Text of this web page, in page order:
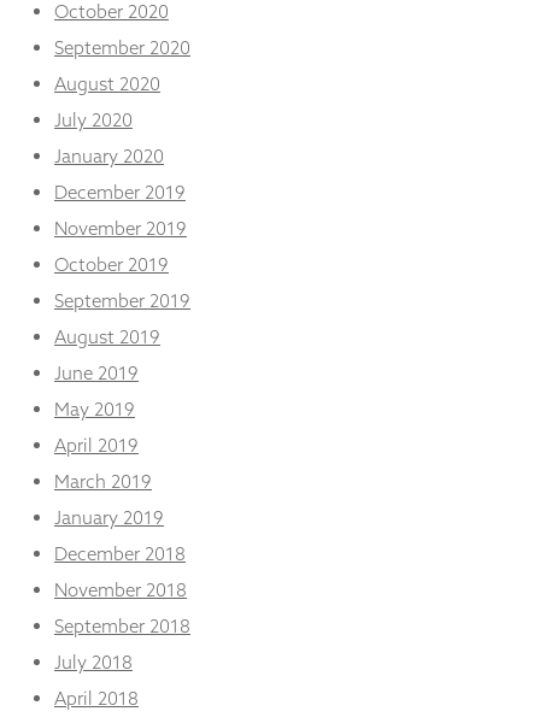
October 2020
September 2020
August 2020
July 2020
January 2020
December 2019
November 2019
October 2019
September 2019
August 2019
June 2019
May 2019
April 2019
March 2019
January 2019
December 2018
November 2018
September 2018
July 2018
April 2018